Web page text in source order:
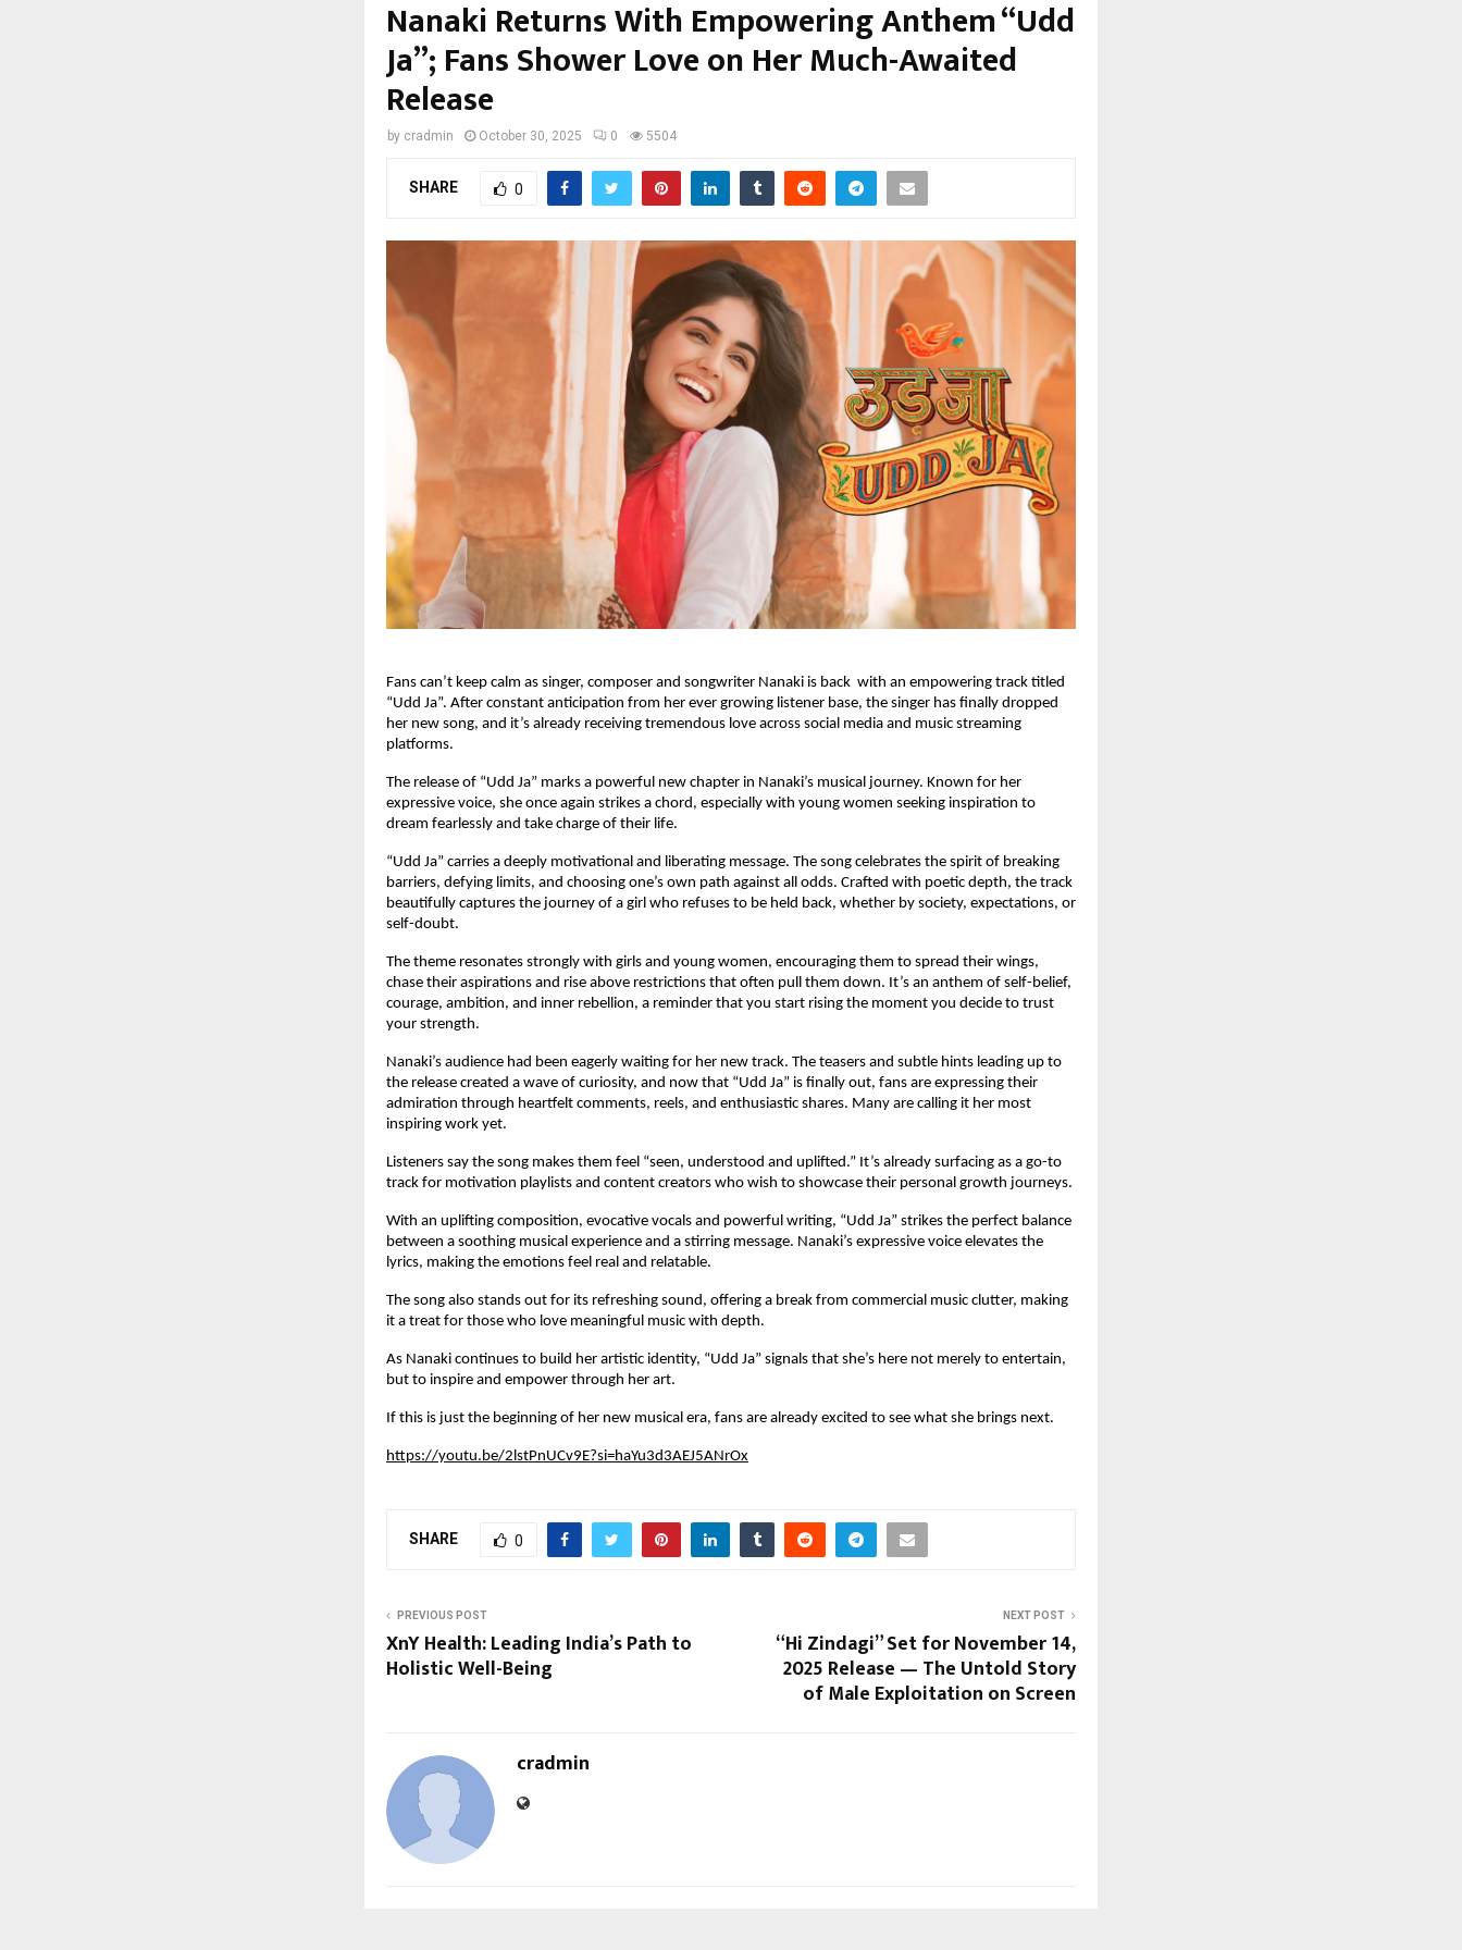
Nanaki Returns With Empowering Anthem “Udd
Ja”; Fans Shower Love on Her Much-Awaited
Release
by cradmin October 30, 2025 0 5504
SHARE 0
Fans can’t keep calm as singer, composer and songwriter Nanaki is back with an empowering track titled
“Udd Ja”. After constant anticipation from her ever growing listener base, the singer has finally dropped
her new song, and it’s already receiving tremendous love across social media and music streaming
platforms.
The release of “Udd Ja” marks a powerful new chapter in Nanaki’s musical journey. Known for her
expressive voice, she once again strikes a chord, especially with young women seeking inspiration to
dream fearlessly and take charge of their life.
“Udd Ja” carries a deeply motivational and liberating message. The song celebrates the spirit of breaking
barriers, defying limits, and choosing one’s own path against all odds. Crafted with poetic depth, the track
beautifully captures the journey of a girl who refuses to be held back, whether by society, expectations, or
self-doubt.
The theme resonates strongly with girls and young women, encouraging them to spread their wings,
chase their aspirations and rise above restrictions that often pull them down. It’s an anthem of self-belief,
courage, ambition, and inner rebellion, a reminder that you start rising the moment you decide to trust
your strength.
Nanaki’s audience had been eagerly waiting for her new track. The teasers and subtle hints leading up to
the release created a wave of curiosity, and now that “Udd Ja” is finally out, fans are expressing their
admiration through heartfelt comments, reels, and enthusiastic shares. Many are calling it her most
inspiring work yet.
Listeners say the song makes them feel “seen, understood and uplifted.” It’s already surfacing as a go-to
track for motivation playlists and content creators who wish to showcase their personal growth journeys.
With an uplifting composition, evocative vocals and powerful writing, “Udd Ja” strikes the perfect balance
between a soothing musical experience and a stirring message. Nanaki’s expressive voice elevates the
lyrics, making the emotions feel real and relatable.
The song also stands out for its refreshing sound, offering a break from commercial music clutter, making
it a treat for those who love meaningful music with depth.
As Nanaki continues to build her artistic identity, “Udd Ja” signals that she’s here not merely to entertain,
but to inspire and empower through her art.
If this is just the beginning of her new musical era, fans are already excited to see what she brings next.
https://youtu.be/2lstPnUCv9E?si=haYu3d3AEJ5ANrOx
SHARE 0
PREVIOUS POST
XnY Health: Leading India’s Path to
Holistic Well-Being
NEXT POST
“Hi Zindagi” Set for November 14,
2025 Release — The Untold Story
of Male Exploitation on Screen
cradmin